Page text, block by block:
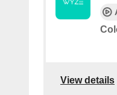
View details